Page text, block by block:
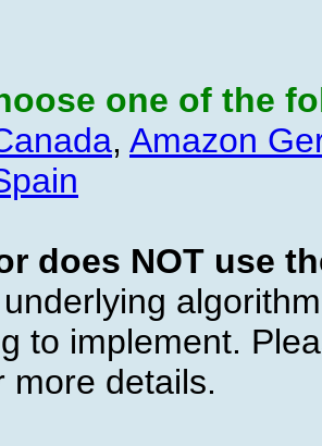
one of the
, Amazon
does NOT use
to implement.
more details.